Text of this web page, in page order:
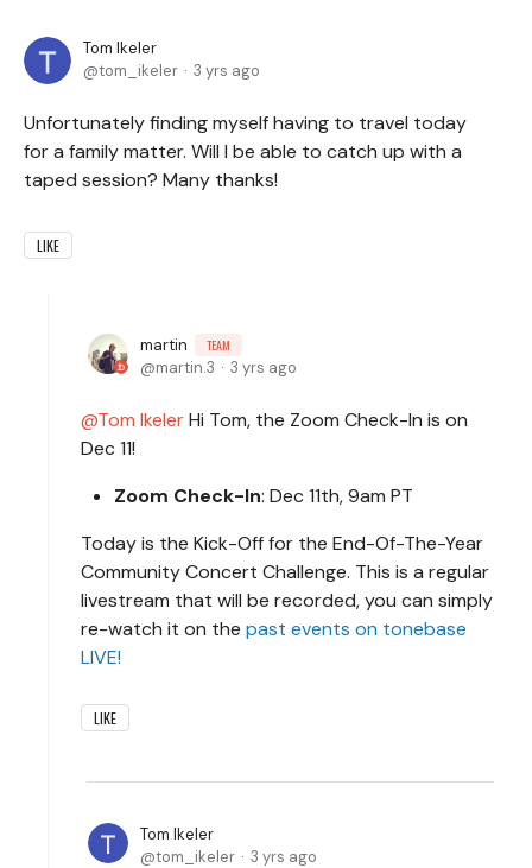
Tom Ikeler
tom_ikeler
3 yrs ago
Unfortunately finding myself having to travel today
for a family matter. Will I be able to catch up with a
taped session? Many thanks!
LIKE
martin TEAM
martin.3 3 yrs ago
Tom IkelerHi Tom, the Zoom Check-In is on
Dec 11!
Zoom Check-In: Dec 11th, 9am PT
Today is the Kick-Off for the End-Of-The-Year
Community Concert Challenge. This is a regular
livestream that will be recorded, you can simply
re-watch it on the past events on tonebase
LIVE!
LIKE
Tom Ikeler
tom_ikeler
3 yrs ago